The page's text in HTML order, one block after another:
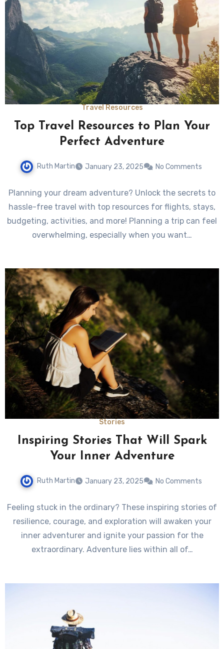
Travel Resources
Top Travel Resources to Plan Your
Perfect Adventure
Ruth Martin January 23, 2025 No Comments
Planning your dream adventure? Unlock the secrets to
hassle-free travel with top resources for flights, stays,
budgeting, activities, and more! Planning a trip can feel
overwhelming, especially when you want…
Stories
Inspiring Stories That Will Spark
Your Inner Adventure
Ruth Martin January 23, 2025 No Comments
Feeling stuck in the ordinary? These inspiring stories of
resilience, courage, and exploration will awaken your
inner adventurer and ignite your passion for the
extraordinary. Adventure lies within all of…